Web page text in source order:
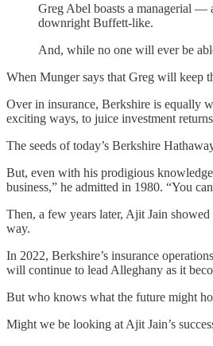
Greg Abel boasts a managerial —
downright Buffett-like.
And, while no one will ever be
When Munger says that Greg will keep
Over in insurance, Berkshire is equally
exciting ways, to juice investment
The seeds of today’s Berkshire
But, even with his prodigious
business,” he admitted in 1980. “You
Then, a few years later, Ajit Jain
way.
In 2022, Berkshire’s insurance
will continue to lead Alleghany as it
But who knows what the future might
Might we be looking at Ajit Jain’s